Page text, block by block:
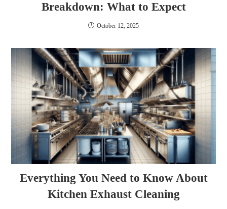
Breakdown: What to Expect
October 12, 2025
Everything You Need to Know About
Kitchen Exhaust Cleaning